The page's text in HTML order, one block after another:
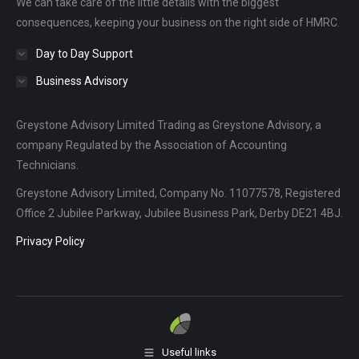
windowwindowwindow
consequences, keeping your business on the right side of HMRC.
Day to Day Support
Business Advisory
Greystone Advisory Limited Trading as Greystone Advisory, a
company Regulated by the Association of Accounting
Technicians.
Greystone Advisory Limited, Company No. 11077578, Registered
Office 2 Jubilee Parkway, Jubilee Business Park, Derby DE21 4BJ.
Privacy Policy
Useful links